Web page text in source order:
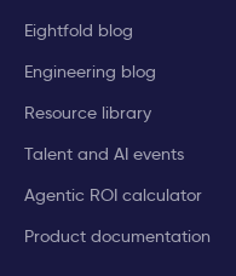
Eightfold blog
Engineering blog
Resource library
Talent and AI events
Agentic ROI calculator
Product documentation